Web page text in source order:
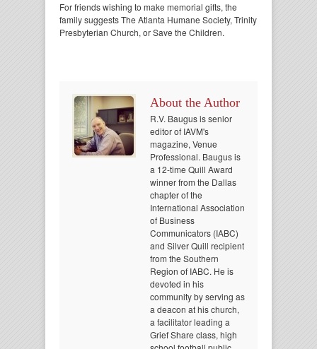
For friends wishing to make memorial gifts, the
family suggests The Atlanta Humane Society, Trinity
Presbyterian Church, or Save the Children.
About the Author
R.V. Baugus is senior
editor of IAVM's
magazine, Venue
Professional. Baugus is
a 12-time Quill Award
winner from the Dallas
chapter of the
International Association
of Business
Communicators (IABC)
and Silver Quill recipient
from the Southern
Region of IABC. He is
devoted in his
community by serving as
a deacon at his church,
a facilitator leading a
Grief Share class, high